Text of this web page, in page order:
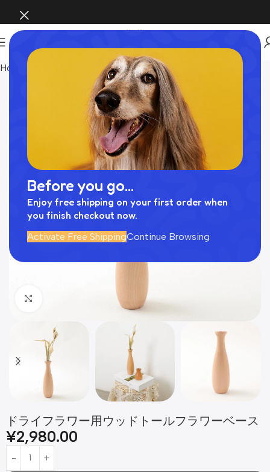
Before you go...
Enjoy free shipping on your first order when
you finish checkout now.
Activate Free ShippingContinue Browsing
Home
ドライフラワー用ウッドトールフラワーベース
¥2,980.00